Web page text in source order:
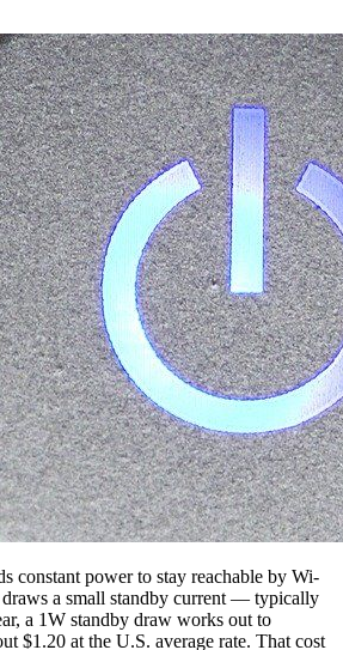
constant power to stay reachable by Wi-
a small standby current — typically
a 1W standby draw works out to
$1.20 at the U.S. average rate. That cost